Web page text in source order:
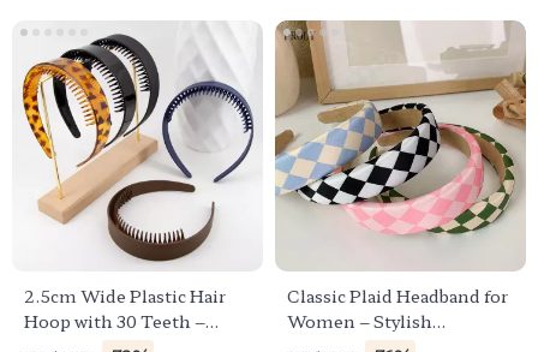
2.5cm Wide Plastic Hair
Hoop with 30 Teeth –
Stylish Solid Color
Classic Plaid Headband for
Women – Stylish
Checkerboard Hair